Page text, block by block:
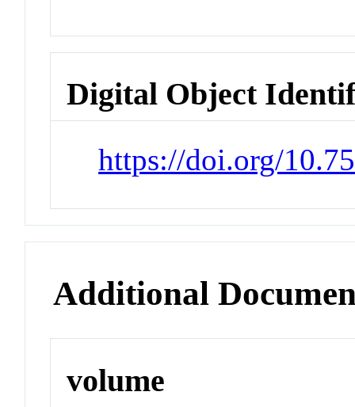
Digital Object
https://doi.org/
Additional
volume